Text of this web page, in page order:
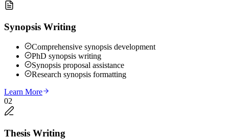
Synopsis Writing
Comprehensive synopsis development
PhD synopsis writing
Synopsis proposal assistance
Research synopsis formatting
Learn More
02
Thesis Writing